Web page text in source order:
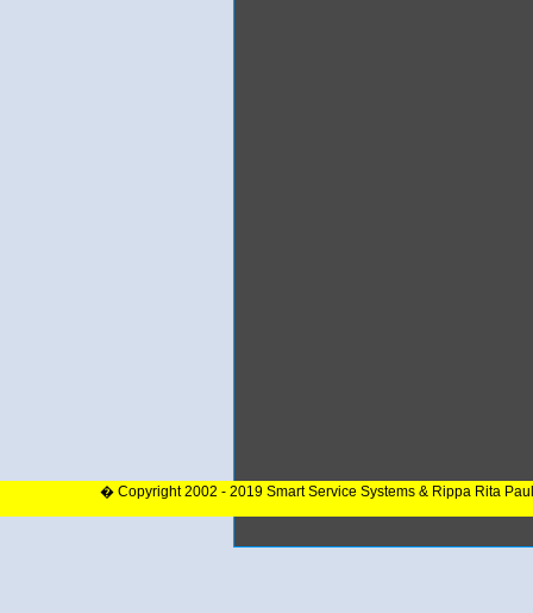
� Copyright 2002 - 2019 Smart Service Systems & Rippa Rita